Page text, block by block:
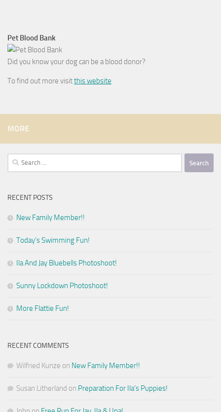
Pet Blood Bank
Did you know your dog can be a blood donor?
To find out more visitthis website
MORE
Search
for:
RECENT POSTS
New Family Member!!
Today’s Swimming Fun!
Ila And Jay Bluebells Photoshoot!
Sunny Lockdown Photoshoot!
More Flattie Fun!
RECENT COMMENTS
Wilfried Kunze on New Family Member!!
Susan Litherland on Preparation For Ila’s Puppies!